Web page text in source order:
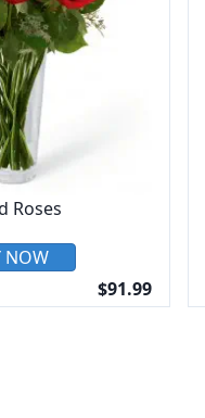
Roses
NOW
$91.99